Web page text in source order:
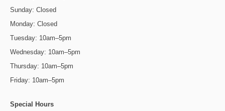
Sunday: Closed
Monday: Closed
Tuesday: 10am–5pm
Wednesday: 10am–5pm
Thursday: 10am–5pm
Friday: 10am–5pm
Special Hours